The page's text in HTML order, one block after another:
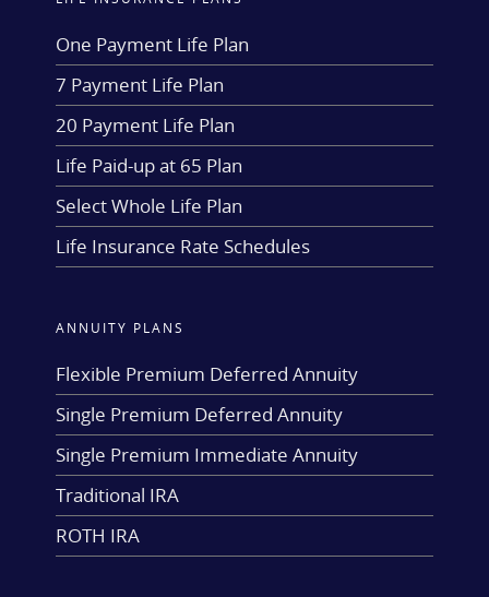
One Payment Life Plan
7 Payment Life Plan
20 Payment Life Plan
Life Paid-up at 65 Plan
Select Whole Life Plan
Life Insurance Rate Schedules
ANNUITY PLANS
Flexible Premium Deferred Annuity
Single Premium Deferred Annuity
Single Premium Immediate Annuity
Traditional IRA
ROTH IRA